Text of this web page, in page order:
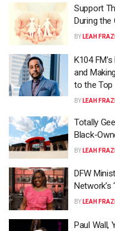
Support
During the
BY LEAH
K104
and
to the Top
BY LEAH
Totally
Black-
BY LEAH
DFW
Network’s
BY LEAH
Paul Wall,